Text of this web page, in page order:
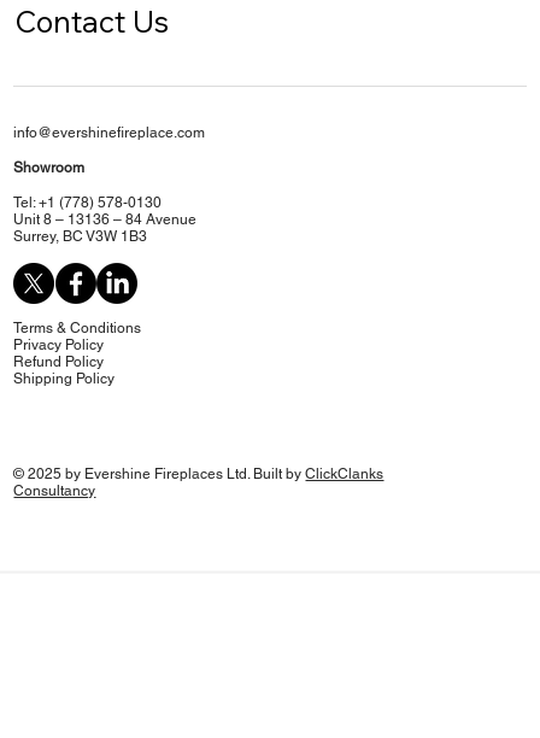
Contact Us
info@evershinefireplace.com
Showroom
Tel: +1 (778) 578-0130
Unit 8 – 13136 – 84 Avenue
Surrey, BC V3W 1B3
Terms & Conditions
Privacy Policy
Refund Policy
Shipping Policy
© 2025 by Evershine Fireplaces Ltd. Built byClickClanks
Consultancy